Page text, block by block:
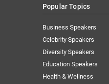
Popular Topics
Business Speakers
Celebrity Speakers
Diversity Speakers
Education Speakers
Health & Wellness